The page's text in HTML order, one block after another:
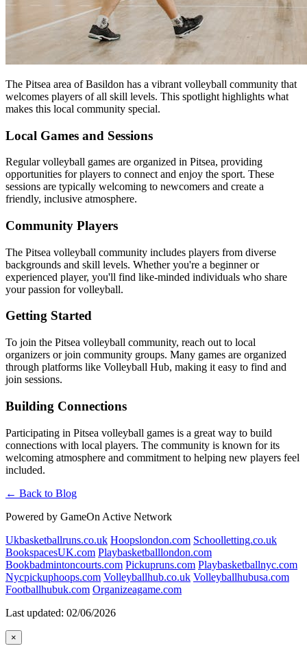
The Pitsea area of Basildon has a vibrant volleyball community that
welcomes players of all skill levels. This spotlight highlights what
makes this local community special.
Local Games and Sessions
Regular volleyball games are organized in Pitsea, providing
opportunities for players to connect and enjoy the sport. These
sessions are typically welcoming to newcomers and create a
friendly, inclusive atmosphere.
Community Players
The Pitsea volleyball community includes players from diverse
backgrounds and skill levels. Whether you're a beginner or
experienced player, you'll find like-minded individuals who share
your passion for volleyball.
Getting Started
To join the Pitsea volleyball community, reach out to local
organizers or join community groups. Many games are organized
through platforms like Volleyball Hub, making it easy to find and
join sessions.
Building Connections
Participating in Pitsea volleyball games is a great way to build
connections with local players. The community is known for its
welcoming atmosphere and commitment to helping new players feel
included.
← Back to Blog
Powered by GameOn Active Network
Ukbasketballruns.co.uk Hoopslondon.com Schoolletting.co.uk
BookspacesUK.com Playbasketballlondon.com
Bookbadmintoncourts.com Pickupruns.com Playbasketballnyc.com
Nycpickuphoops.com Volleyballhub.co.uk Volleyballhubusa.com
Footballhubuk.com Organizeagame.com
Last updated: 02/06/2026
×